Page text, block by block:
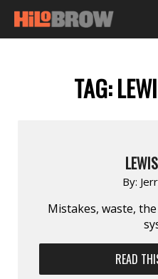
TAG:
By:
Mistakes, waste,
READ